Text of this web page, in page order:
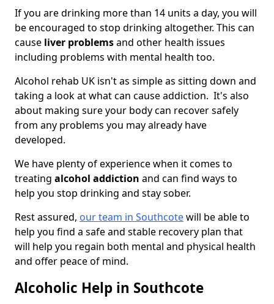
If you are drinking more than 14 units a day, you will
be encouraged to stop drinking altogether. This can
cause liver problemsand other health issues
including problems with mental health too.
Alcohol rehab UK isn't as simple as sitting down and
taking a look at what can cause addiction. It's also
about making sure your body can recover safely
from any problems you may already have
developed.
We have plenty of experience when it comes to
treating alcohol addiction and can find ways to
help you stop drinking and stay sober.
Rest assured, our team in Southcotewill be able to
help you find a safe and stable recovery plan that
will help you regain both mental and physical health
and offer peace of mind.
Alcoholic Help in Southcote